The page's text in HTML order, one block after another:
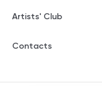
Artists' Club
Contacts